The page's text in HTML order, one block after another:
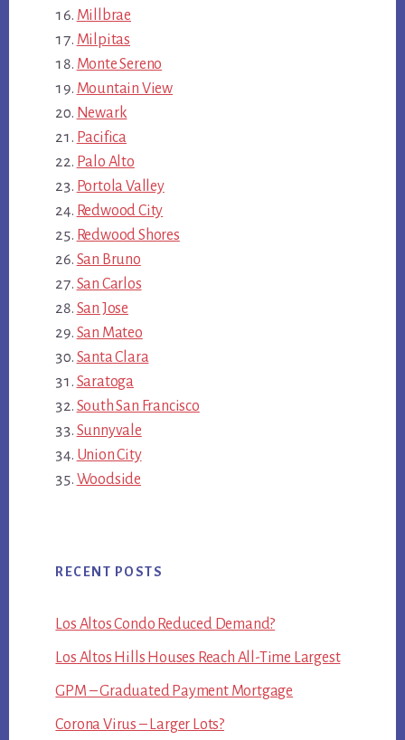
Millbrae
Milpitas
Monte Sereno
Mountain View
Newark
Pacifica
Palo Alto
Portola Valley
Redwood City
Redwood Shores
San Bruno
San Carlos
San Jose
San Mateo
Santa Clara
Saratoga
South San Francisco
Sunnyvale
Union City
Woodside
RECENT POSTS
Los Altos Condo Reduced Demand?
Los Altos Hills Houses Reach All-Time Largest
GPM – Graduated Payment Mortgage
Corona Virus – Larger Lots?